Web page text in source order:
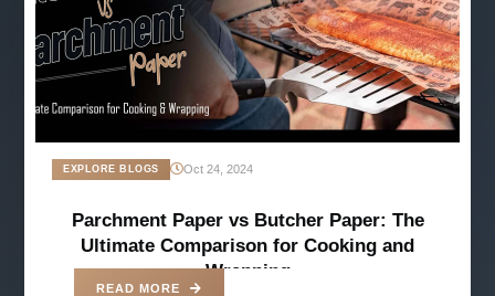
EXPLORE BLOGS Oct 24, 2024
Parchment Paper vs Butcher Paper: The
Ultimate Comparison for Cooking and
Wrapping
READ MORE